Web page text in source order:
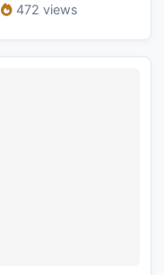
472 views